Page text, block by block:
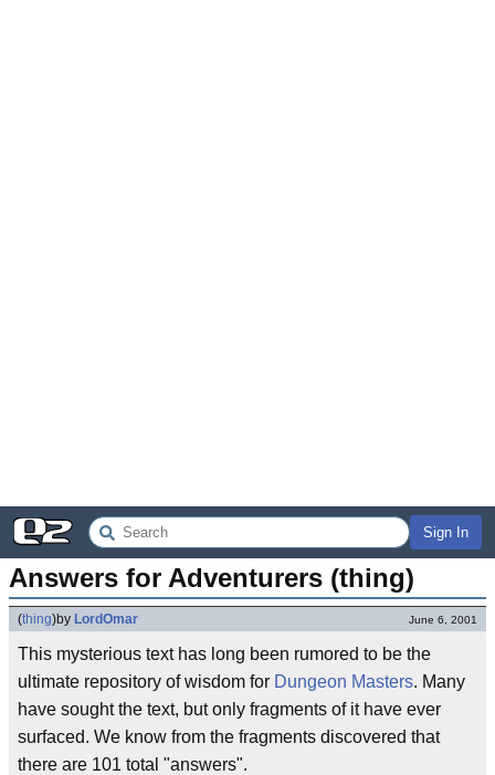
Sign In
Answers for Adventurers (thing)
(thing)by LordOmar June 6, 2001
This mysterious text has long been rumored to be the
ultimate repository of wisdom for Dungeon Masters. Many
have sought the text, but only fragments of it have ever
surfaced. We know from the fragments discovered that
there are 101 total "answers".